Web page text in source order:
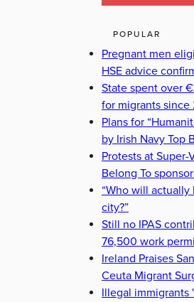
POPULAR
Pregnant men
HSE advice
State spent over
for migrants since
Plans for
by Irish Navy Top
Protests at
Belong To
“Who will
city?”
Still no IPAS
76,500 work
Ireland Praises
Ceuta Migrant
Illegal immigrants